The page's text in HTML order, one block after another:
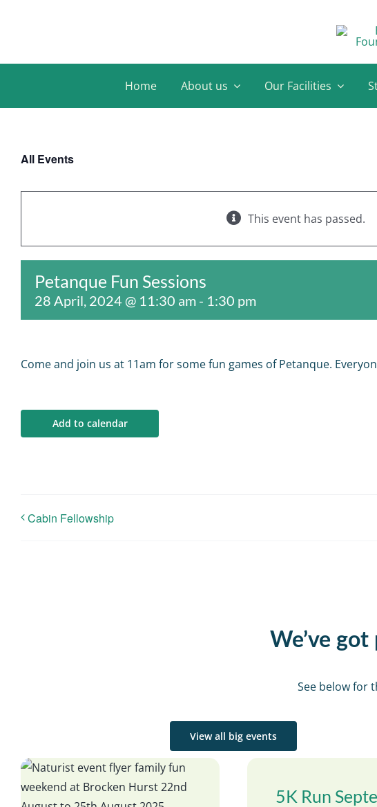
Home About us Our Facilities
All Events
This event has passed.
Petanque Fun Sessions
28 April, 2024 @ 11:30 am - 1:30 pm
Come and join us at 11am for some fun games of Petanque.
Add to calendar
Cabin Fellowship
We’ve
See below for
View all big events
5K Run